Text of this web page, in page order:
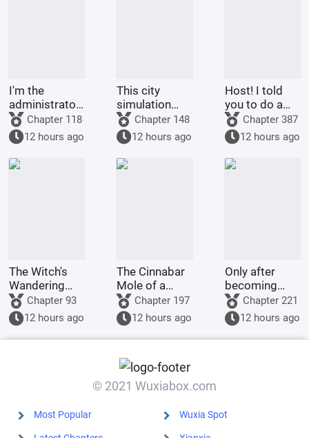
I'm the
administrator
of the
National
Fortune Arena
at the start of
the game; I'll
Chapter 118
12 hours ago
This city
simulation
game can
affect reality.
Chapter 148
12 hours ago
Host! I told
you to do a
task! I didn't
tell you to
bbb.
Chapter 387
12 hours ago
The Witch's
Wandering
Alchemist's
Diary
Chapter 93
12 hours ago
The Cinnabar
Mole of a
Beijing Circle
Tycoon
Chapter 197
12 hours ago
Only after
becoming
emperor did
he realize he
was in a
fantasy world
Chapter 221
12 hours ago
© 2021 Wuxiabox.com
Most Popular Wuxia Spot